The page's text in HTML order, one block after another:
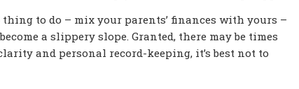
to do – mix your parents’ finances with yours –
a slippery slope. Granted, there may be times
and personal record-keeping, it’s best not to